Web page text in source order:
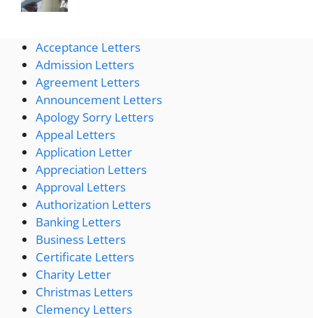
Acceptance Letters
Admission Letters
Agreement Letters
Announcement Letters
Apology Sorry Letters
Appeal Letters
Application Letter
Appreciation Letters
Approval Letters
Authorization Letters
Banking Letters
Business Letters
Certificate Letters
Charity Letter
Christmas Letters
Clemency Letters